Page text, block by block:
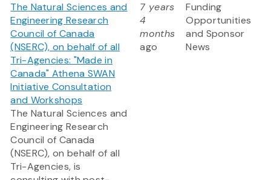
The Natural Sciences and
Engineering Research
Council of Canada
(NSERC), on behalf of all
Tri-Agencies: "Made in
Canada" Athena SWAN
Initiative Consultation
and Workshops
The Natural Sciences and
Engineering Research
Council of Canada
(NSERC), on behalf of all
Tri-Agencies, is
7 years
4
months
ago
Funding
Opportunities
and Sponsor
News